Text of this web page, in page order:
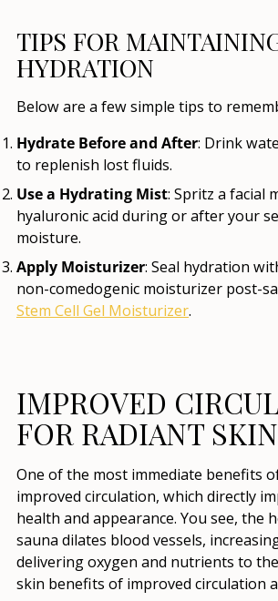
TIPS FOR
HYDRATION
Below are a few simple tips to
Hydrate Before and After: Drink
to replenish lost fluids.
Use a Hydrating Mist: Spritz a facial
hyaluronic acid during or after your
moisture.
Apply Moisturizer: Seal hydration
non-comedogenic moisturizer post-
Stem Cell Gel Moisturizer.
IMPROVED
FOR RADIANT SKIN
One of the most immediate benefits
improved circulation, which directly
health and appearance. You see, the
sauna dilates blood vessels,
delivering oxygen and nutrients to
skin benefits of improved circulation